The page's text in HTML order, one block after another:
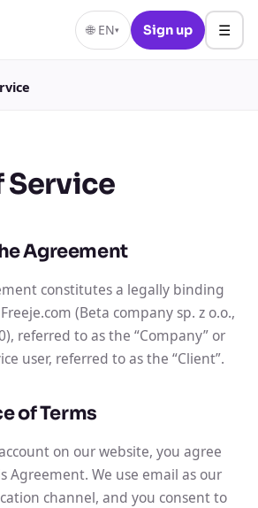
🌐 EN▾ Sign up ☰
Service
Agreement
constitutes a legally binding
(Beta company sp. z o.o.,
referred to as the “Company” or
user, referred to as the “Client”.
of Terms
on our website, you agree
Agreement. We use email as our
channel, and you consent to